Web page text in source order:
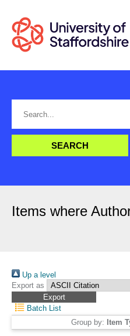
Items where
Up a level
Export as
Batch List
Group by: Item